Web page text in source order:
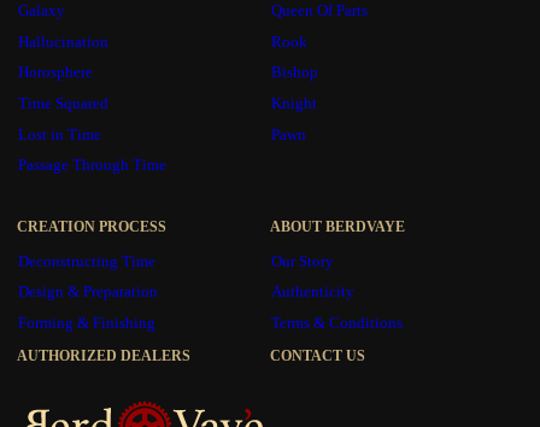
Galaxy
Hallucination
Horosphere
Time Squared
Lost in Time
Passage Through Time
Queen Of Parts
Rook
Bishop
Knight
Pawn
CREATION PROCESS
Deconstructing Time
Design & Preparation
Forming & Finishing
AUTHORIZED DEALERS
ABOUT BERDVAYE
Our Story
Authenticity
Terms & Conditions
CONTACT US